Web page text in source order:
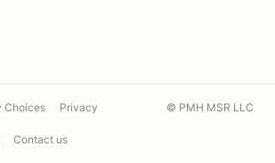
Choices Privacy
Contact us
© PMH MSR LLC